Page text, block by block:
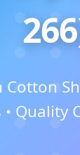
Cotton
• Quality